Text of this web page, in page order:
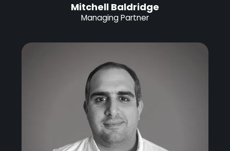
Mitchell Baldridge
Managing Partner